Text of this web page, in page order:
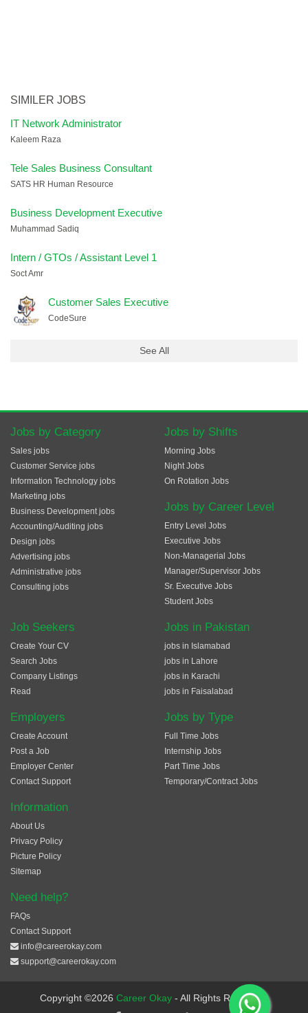
SIMILER JOBS
IT Network Administrator
Kaleem Raza
Tele Sales Business Consultant
SATS HR Human Resource
Business Development Executive
Muhammad Sadiq
Intern / GTOs / Assistant Level 1
Soct Amr
Customer Sales Executive
CodeSure
See All
Jobs by Category
Sales jobs
Customer Service jobs
Information Technology jobs
Marketing jobs
Business Development jobs
Accounting/Auditing jobs
Design jobs
Advertising jobs
Administrative jobs
Consulting jobs
Jobs by Shifts
Morning Jobs
Night Jobs
On Rotation Jobs
Jobs by Career Level
Entry Level Jobs
Executive Jobs
Non-Managerial Jobs
Manager/Supervisor Jobs
Sr. Executive Jobs
Student Jobs
Job Seekers
Create Your CV
Search Jobs
Company Listings
Read
Employers
Create Account
Post a Job
Employer Center
Contact Support
Jobs in Pakistan
jobs in Islamabad
jobs in Lahore
jobs in Karachi
jobs in Faisalabad
Jobs by Type
Full Time Jobs
Internship Jobs
Part Time Jobs
Temporary/Contract Jobs
Information
About Us
Privacy Policy
Picture Policy
Sitemap
Need help?
FAQs
Contact Support
info@careerokay.com
support@careerokay.com
Copyright ©2026 Career Okay - All Rights Reserved.